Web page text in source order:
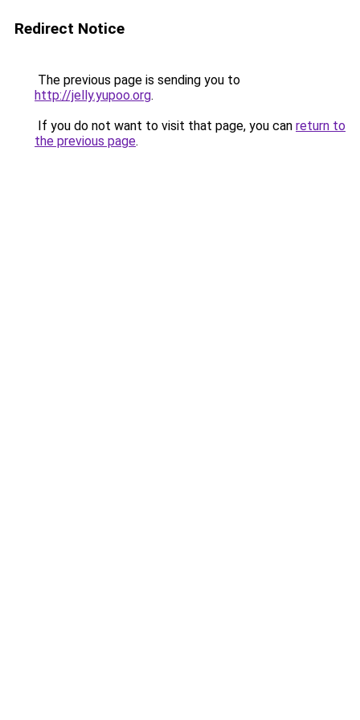
Redirect Notice
The previous page is sending you to
http://jelly.yupoo.org.
If you do not want to visit that page, you can return to
the previous page.